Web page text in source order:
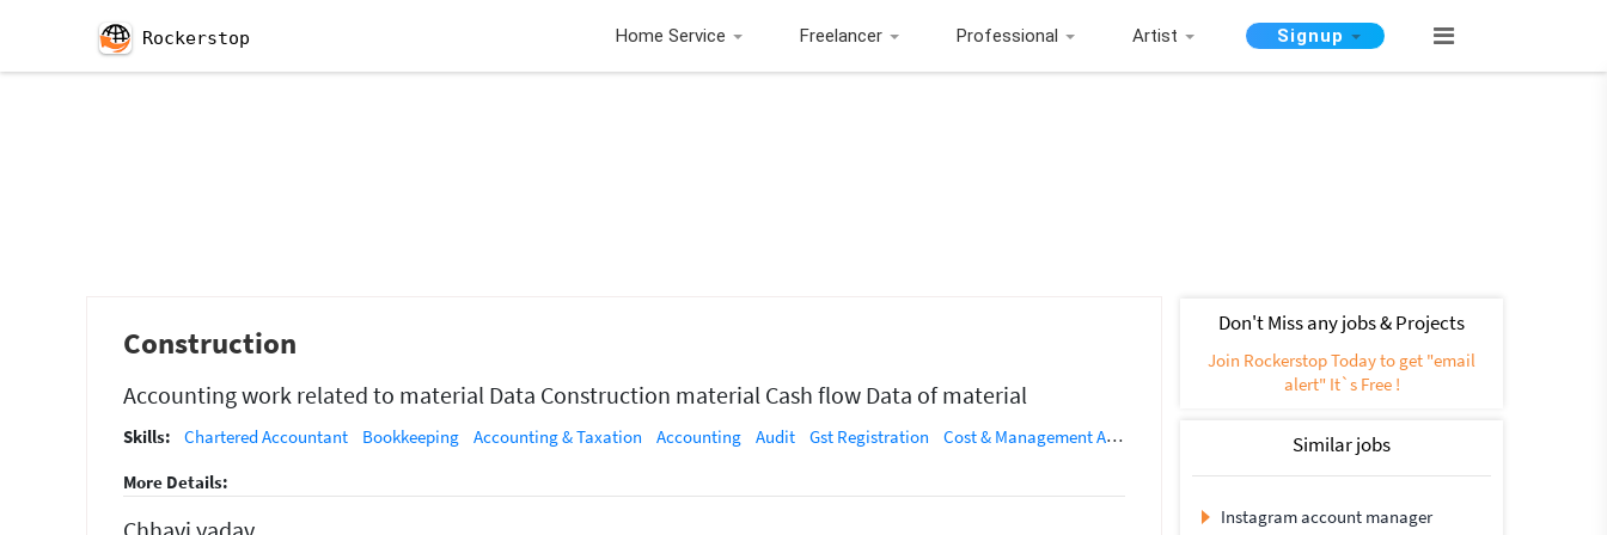
Rockerstop Home Service Freelancer Professional Artist Signup
Construction
Accounting work related to material Data Construction material Cash flow Data of material
Skills: Chartered Accountant Bookkeeping Accounting & Taxation Accounting Audit Gst Registration
Cost & Management Accountant
More Details:
Don't Miss any jobs & Projects
Join Rockerstop Today to get "email
alert" It`s Free !
Similar jobs
Instagram account manager